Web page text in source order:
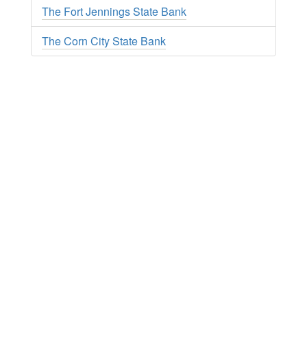
The Fort Jennings State Bank
The Corn City State Bank